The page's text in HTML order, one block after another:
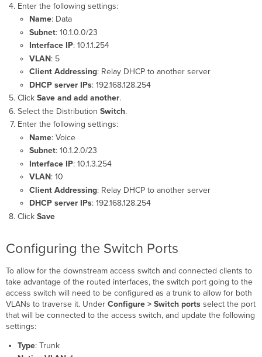
Enter the following settings:
Name: Data
Subnet: 10.1.0.0/23
Interface IP: 10.1.1.254
VLAN: 5
Client Addressing: Relay DHCP to another server
DHCP server IPs: 192.168.128.254
Click Save and add another.
Select the Distribution Switch.
Enter the following settings:
Name: Voice
Subnet: 10.1.2.0/23
Interface IP: 10.1.3.254
VLAN: 10
Client Addressing: Relay DHCP to another server
DHCP server IPs: 192.168.128.254
Click Save
Configuring the Switch Ports
To allow for the downstream access switch and connected clients to
take advantage of the routed interfaces, the switch port going to the
access switch will need to be configured as a trunk to allow for both
VLANs to traverse it. UnderConfigure > Switch ports select the port
that will be connected to the access switch, and update the following
settings:
Type: Trunk